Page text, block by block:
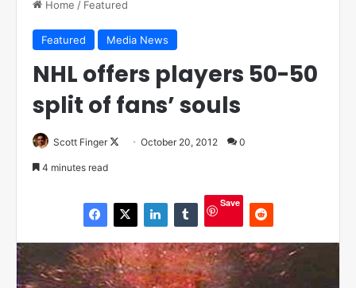
Home / Featured
Featured Media News
NHL offers players 50-50
split of fans’ souls
Scott Finger
o
o
n
October 20, 2012 0
4 minutes read
Save